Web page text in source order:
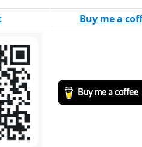
Buy me a